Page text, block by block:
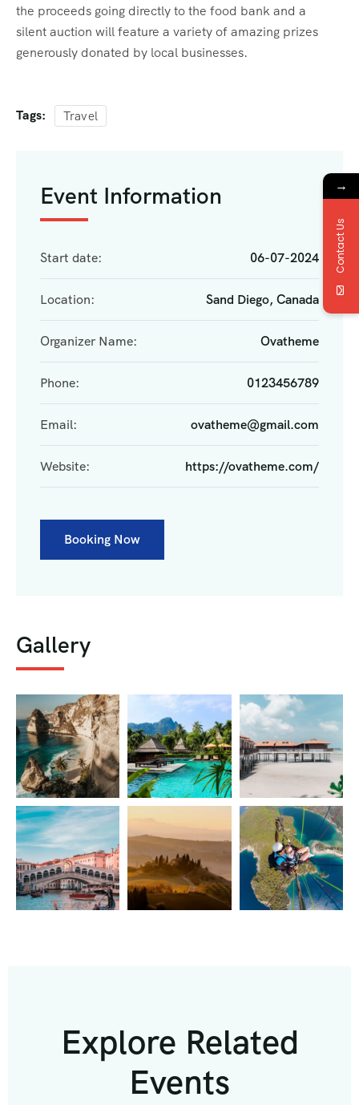
the proceeds going directly to the food bank and a
silent auction will feature a variety of amazing prizes
generously donated by local businesses.
Tags: Travel
Event Information
Start date: 06-07-2024
Location: Sand Diego, Canada
Organizer Name: Ovatheme
Phone: 0123456789
Email: ovatheme@gmail.com
Website: https://ovatheme.com/
Booking Now
Gallery
Explore Related
Events
→
Contact Us